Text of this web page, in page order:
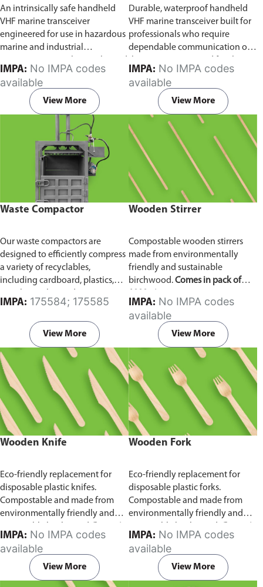
F6Ex)
An intrinsically safe handheld
VHF marine transceiver
engineered for use in hazardous
marine and industrial
explosive atmospheres,
flammable gases, and
combustible dust, it ensures
reliable ship-to-ship and ship-to-
shore communication where
safety is critical. Comes with CCS
certification.
IMPA:
available
View More
Durable, waterproof handheld
VHF marine transceiver built for
professionals who require
dependable communication on
to-ship and ship-to-shore
contact, routine maritime
operations, and emergency
situations, it delivers clear and
consistent two-way voice
communication even in
demanding marine conditions.
IMPA:
available
View More
Waste Compactor
Our waste compactors are
designed to efficiently compress
a variety of recyclables,
including cardboard, plastics,
utilizes a dual Hydraulic Systems,
which is engineered to operate
efficiently, consuming minimal
energy while delivering high
performance.
Available in
different voltages of 110V, 220V,
440V.
IMPA: 175584; 175585
View More
Wooden Stirrer
Compostable wooden stirrers
made from environmentally
friendly and sustainable
birchwood.Comes in pack of
IMPA:
available
View More
Wooden Knife
Eco-friendly replacement for
disposable plastic knifes.
Compostable and made from
environmentally friendly and
pack of 100 pieces.
IMPA:
available
View More
Wooden Fork
Eco-friendly replacement for
disposable plastic forks.
Compostable and made from
environmentally friendly and
pack of 100 pieces.
IMPA:
available
View More